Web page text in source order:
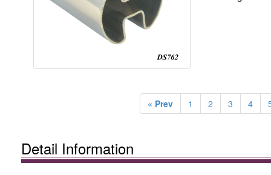
« Prev 1 2 3 4
Detail Information